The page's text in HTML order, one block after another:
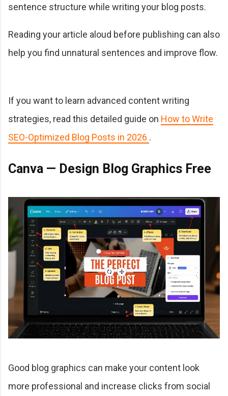
sentence structure while writing your blog posts.
Reading your article aloud before publishing can also
help you find unnatural sentences and improve flow.
If you want to learn advanced content writing
strategies, read this detailed guide on How to Write
SEO-Optimized Blog Posts in 2026 .
Canva — Design Blog Graphics Free
Good blog graphics can make your content look
more professional and increase clicks from social